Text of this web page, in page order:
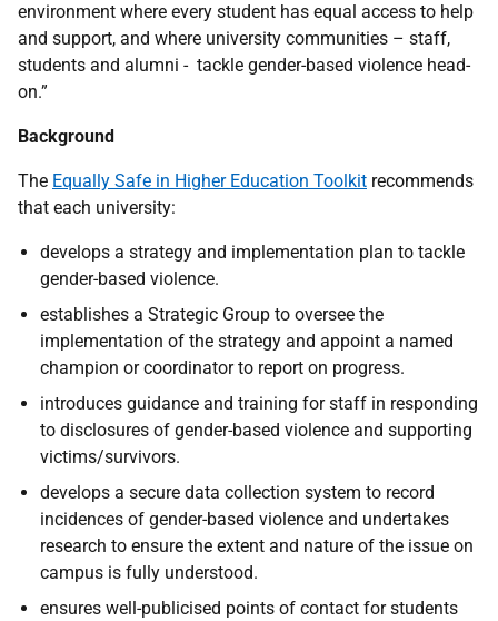
environment where every student has equal access to help
and support, and where university communities – staff,
students and alumni - tackle gender-based violence head-
on.”
Background
The Equally Safe in Higher Education Toolkit recommends
that each university:
develops a strategy and implementation plan to tackle
gender-based violence.
establishes a Strategic Group to oversee the
implementation of the strategy and appoint a named
champion or coordinator to report on progress.
introduces guidance and training for staff in responding
to disclosures of gender-based violence and supporting
victims/survivors.
develops a secure data collection system to record
incidences of gender-based violence and undertakes
research to ensure the extent and nature of the issue on
campus is fully understood.
ensures well-publicised points of contact for students